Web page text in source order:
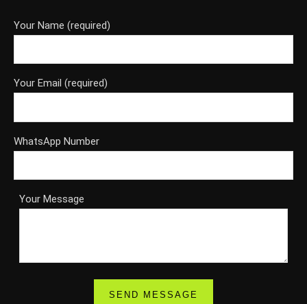
Your Name (required)
Your Email (required)
WhatsApp Number
Your Message